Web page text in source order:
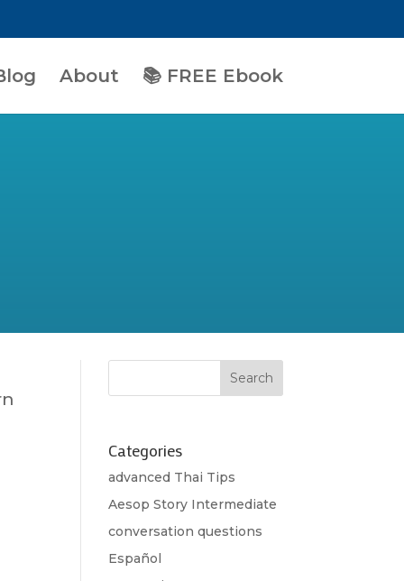
About 📚 FREE Ebook
Categories
advanced Thai Tips
Aesop Story Intermediate
conversation questions
Español